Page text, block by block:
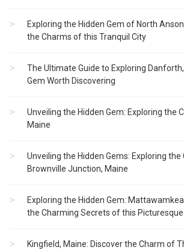
Exploring the Hidden Gem of North
the Charms of this Tranquil City
The Ultimate Guide to Exploring
Gem Worth Discovering
Unveiling the Hidden Gem: Exploring the
Maine
Unveiling the Hidden Gems: Exploring
Brownville Junction, Maine
Exploring the Hidden Gem:
the Charming Secrets of this
Kingfield, Maine: Discover the Charm of